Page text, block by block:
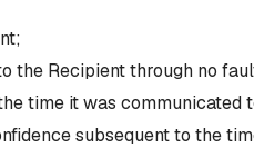
the Recipient through no
time it was communicated
subsequent to the